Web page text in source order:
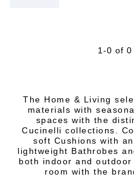
1-0 of
The Home & Living
materials with
spaces with the
Cucinelli collections.
soft Cushions with
lightweight Bathrobes
both indoor and
room with the